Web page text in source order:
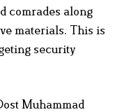
comrades along
materials. This is
security
Muhammad